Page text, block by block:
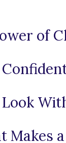
of
Makes